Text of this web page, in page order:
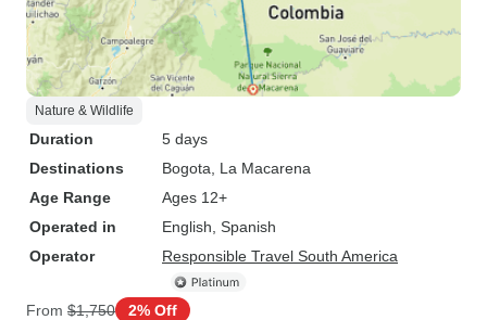
Nature & Wildlife
Duration
5 days
Destinations
Bogota , La Macarena
Age Range
Ages 12+
Operated in
English, Spanish
Operator
Responsible Travel South America
From $1,750 2% Off